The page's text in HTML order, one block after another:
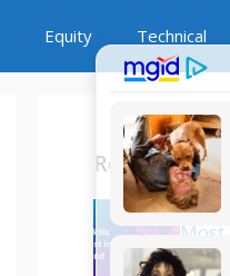
Equity Technical
Recent Posts
Most
Now?